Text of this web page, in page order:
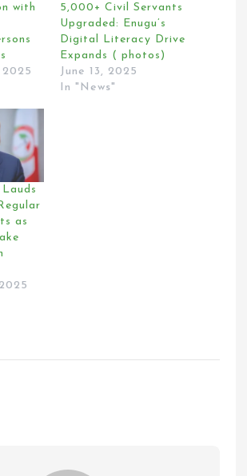
with
2025
5,000+ Civil Servants
Upgraded: Enugu’s
Digital Literacy Drive
Expands ( photos)
June 13, 2025
In "News"
as